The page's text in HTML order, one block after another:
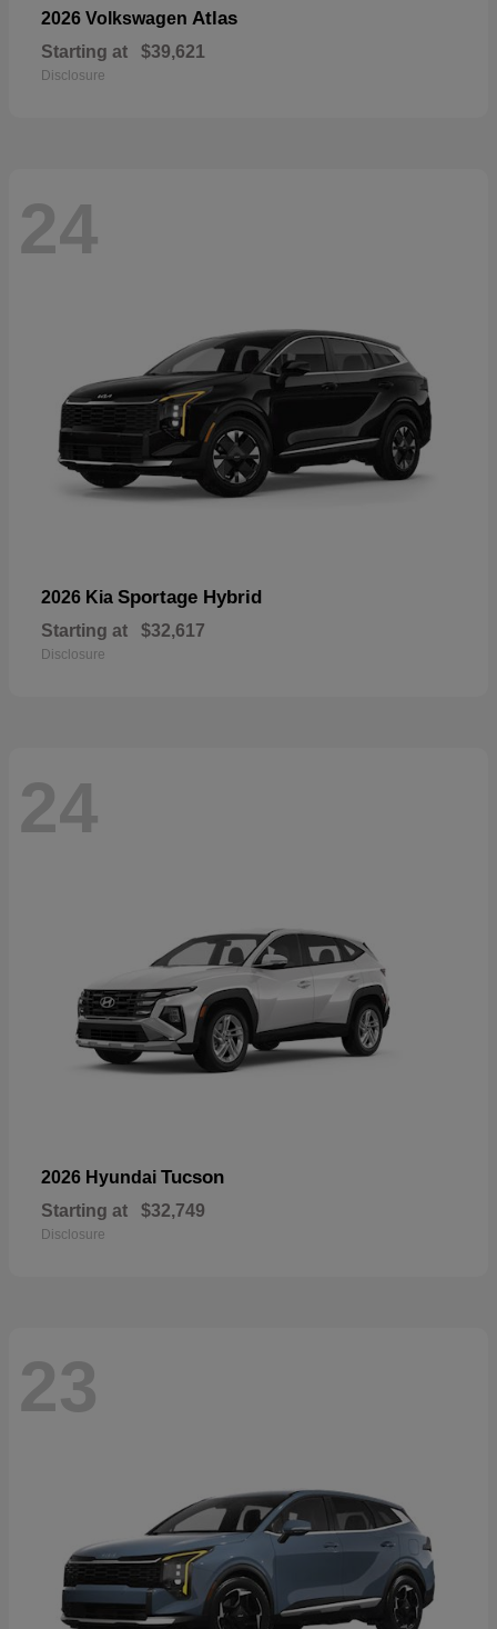
2026 Volkswagen Atlas
Starting at $39,621
Disclosure
24
2026 Kia Sportage Hybrid
Starting at $32,617
Disclosure
24
2026 Hyundai Tucson
Starting at $32,749
Disclosure
23